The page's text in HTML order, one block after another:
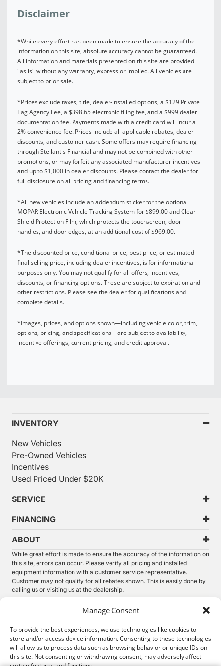
Manage Consent
To provide the best experiences, we use technologies like cookies to
store and/or access device information. Consenting to these technologies
will allow us to process data such as browsing behavior or unique IDs on
this site. Not consenting or withdrawing consent, may adversely affect
Disclaimer
*While every effort has been made to ensure the accuracy of the
information on this site, absolute accuracy cannot be guaranteed.
All information and materials presented on this site are provided
"as is" without any warranty, express or implied. All vehicles are
subject to prior sale.
*Prices exclude taxes, title, dealer-installed options, a $129 Private
Tag Agency Fee, a $398.65 electronic filing fee, and a $999 dealer
documentation fee. Payments made with a credit card will incur a
2% convenience fee. Prices include all applicable rebates, dealer
discounts, and customer cash. Some offers may require financing
through Stellantis Financial and may not be combined with other
promotions, or may forfeit any associated manufacturer incentives
and up to $1,000 in dealer discounts. Please contact the dealer for
full disclosure on all pricing and financing terms.
*All new vehicles include an addendum sticker for the optional
MOPAR Electronic Vehicle Tracking System for $899.00 and Clear
Shield Protection Film, which protects the touchscreen, door
handles, and door edges, at an additional cost of $969.00.
*The discounted price, conditional price, best price, or estimated
final selling price, including dealer incentives, is for informational
purposes only. You may not qualify for all offers, incentives,
discounts, or financing options. These are subject to expiration and
other restrictions. Please see the dealer for qualifications and
complete details.
*Images, prices, and options shown—including vehicle color, trim,
options, pricing, and specifications—are subject to availability,
incentive offerings, current pricing, and credit approval.
INVENTORY
New Vehicles
Pre-Owned Vehicles
Incentives
Used Priced Under $20K
SERVICE
FINANCING
ABOUT
While great effort is made to ensure the accuracy of the information on
this site, errors can occur. Please verify all pricing and installed
equipment information with a customer service representative.
Customer may not qualify for all rebates shown. This is easily done by
calling us or visiting us at the dealership.
see how you use our website. By using our site, you agree that we and
more details.
© 2026.
Thunder Chrysler Dodge Jeep Ram. All Rights
Reserved.